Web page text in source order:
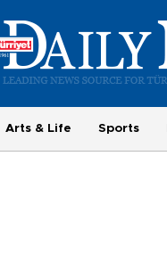
Arts & Life Sports